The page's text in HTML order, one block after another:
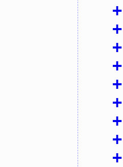
+
+
+
+
+
+
+
+
+